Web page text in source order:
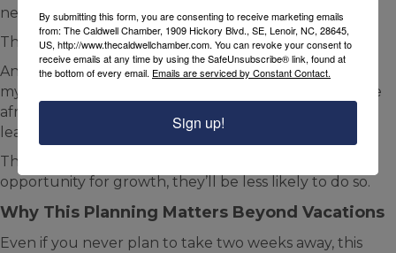
need to wait for permission.
That’s how trust compounds.
Another fear is the fear of being replaced. “If I give up
my knowledge, they won’t need me.” You may also be
afraid that if “I share my knowledge employees will
leave me.”
The latter can happen anyway and if you give them
opportunity for growth, they’ll be less likely to do so.
Why This Planning Matters Beyond Vacations
Even if you never plan to take two weeks away, this
By submitting this form, you are consenting to receive marketing emails
from: The Caldwell Chamber, 1909 Hickory Blvd., SE, Lenoir, NC, 28645,
US, http://www.thecaldwellchamber.com. You can revoke your consent to
receive emails at any time by using the SafeUnsubscribe® link, found at
the bottom of every email. Emails are serviced by Constant Contact.
Sign up!